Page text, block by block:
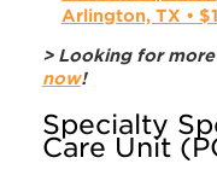
Arlington, TX •
> Looking for
now!
Specialty
Care Unit